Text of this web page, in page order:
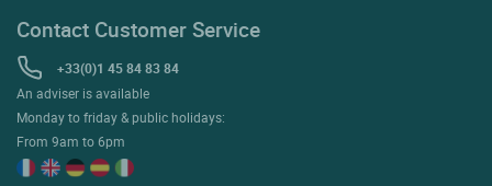
Contact Customer Service
+33(0)1 45 84 83 84
An adviser is available
Monday to friday & public holidays:
From 9am to 6pm